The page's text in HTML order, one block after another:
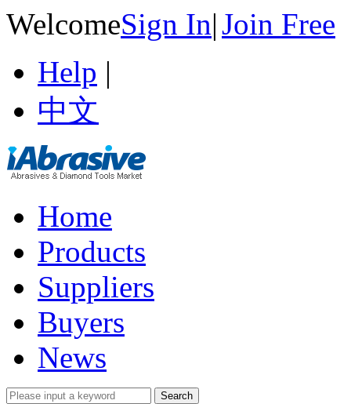
WelcomeSign In|Join Free
Help |
中文
Home
Products
Suppliers
Buyers
News